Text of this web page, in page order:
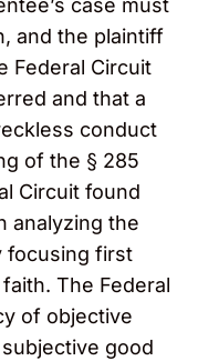
case must
and the plaintiff
Federal Circuit
and that a
conduct
of the § 285
Circuit found
analyzing the
focusing first
The Federal
of objective
good